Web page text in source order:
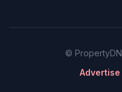
©
Advertise